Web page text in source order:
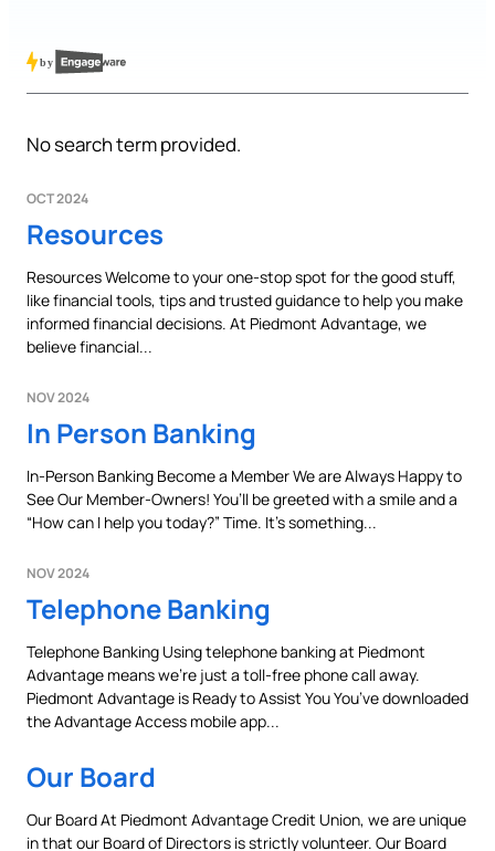
No search term provided.
OCT 2024
Resources
Resources Welcome to your one-stop spot for the good stuff,
like financial tools, tips and trusted guidance to help you make
informed financial decisions. At Piedmont Advantage, we
believe financial...
NOV 2024
In Person Banking
In-Person Banking Become a Member We are Always Happy to
See Our Member-Owners! You’ll be greeted with a smile and a
“How can I help you today?” Time. It’s something...
NOV 2024
Telephone Banking
Telephone Banking Using telephone banking at Piedmont
Advantage means we’re just a toll-free phone call away.
Piedmont Advantage is Ready to Assist You You’ve downloaded
the Advantage Access mobile app...
Our Board
Our Board At Piedmont Advantage Credit Union, we are unique
in that our Board of Directors is strictly volunteer. Our Board